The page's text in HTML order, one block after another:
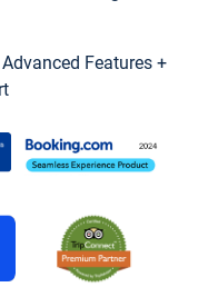
Features +